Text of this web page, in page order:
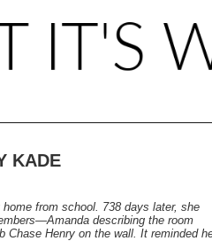
KADE
from school. 738 days later, she
describing the room
Chase Henry on the wall. It reminded